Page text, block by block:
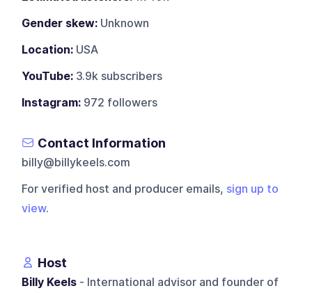
Gender skew: Unknown
Location: USA
YouTube: 3.9k subscribers
Instagram: 972 followers
Contact Information
billy@billykeels.com
For verified host and producer emails, sign up to
view.
Host
Billy Keels - International advisor and founder of